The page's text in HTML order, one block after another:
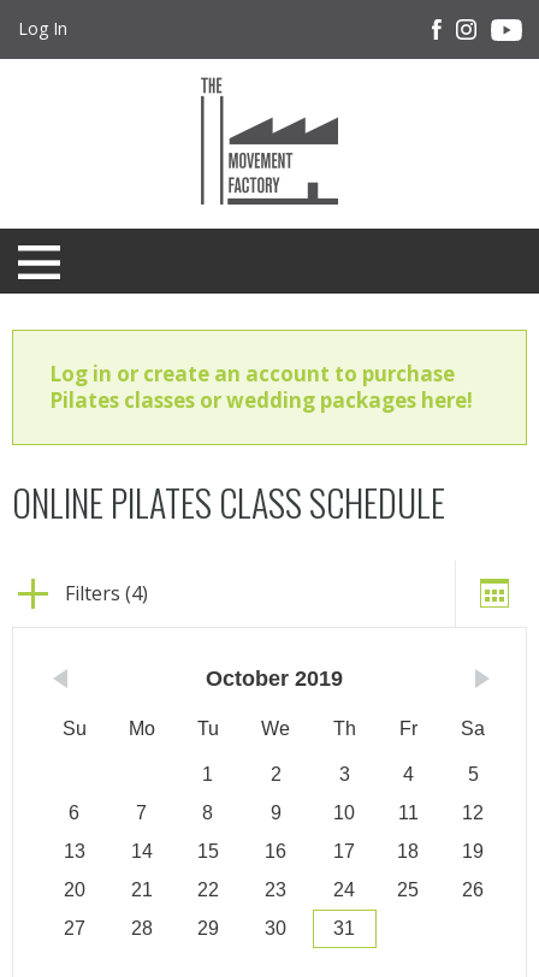
Log In
Log in or create an account to purchase
Pilates classes or wedding packages here!
ONLINE PILATES CLASS SCHEDULE
Filters (4)
October 2019
Su Mo Tu We Th Fr Sa
1 2 3 4
5
6
7 8 9 10 11
12
13
14 15 16 17 18
19
20
21 22 23 24 25
26
27
28 29 30 31